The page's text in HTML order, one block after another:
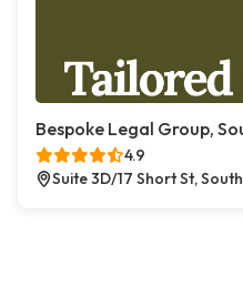
Bespoke Legal Group,
4.9
Suite 3D/17 Short St,